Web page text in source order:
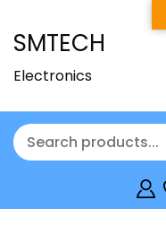
SMTECH
Electronics